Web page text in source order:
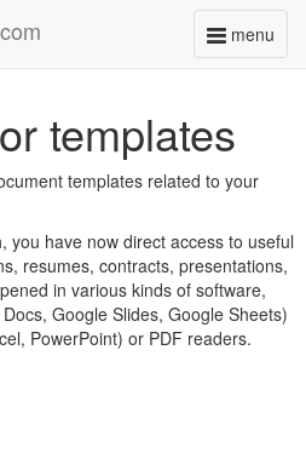
menu
Toggle
templates
templates related to your
you have now direct access to useful
resumes, contracts, presentations,
in various kinds of software,
Google Slides, Google Sheets)
PowerPoint) or PDF readers.